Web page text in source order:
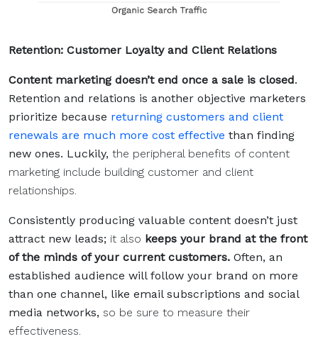
Retention: Customer Loyalty and Client Relations
Content marketing doesn’t end once a sale is closed.
Retention and relations is another objective marketers
prioritize because returning customers and client
renewals are much more cost effective than finding
new ones. Luckily, the peripheral benefits of content
marketing include building customer and client
relationships.
Consistently producing valuable content doesn’t just
attract new leads; it also keeps your brand at the front
of the minds of your current customers. Often, an
established audience will follow your brand on more
than one channel, like email subscriptions and social
media networks, so be sure to measure their
effectiveness.